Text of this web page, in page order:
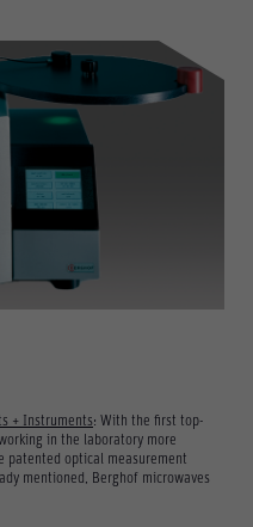
+ Instruments: With the first top-
in the laboratory more
patented optical measurement
mentioned, Berghof microwaves
functions of the website
as well as enable
are used to enable
data can be